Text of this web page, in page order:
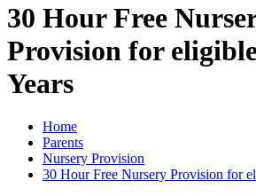
30 Hour Free
Provision for
Years
Home
Parents
Nursery Provision
30 Hour Free Nursery Provision for